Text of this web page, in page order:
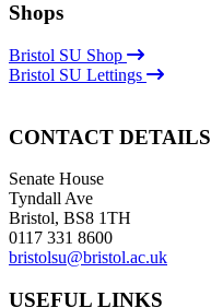
Shops
Bristol SU Shop
Bristol SU Lettings
CONTACT DETAILS
Senate House
Tyndall Ave
Bristol, BS8 1TH
0117 331 8600
bristolsu@bristol.ac.uk
USEFUL LINKS